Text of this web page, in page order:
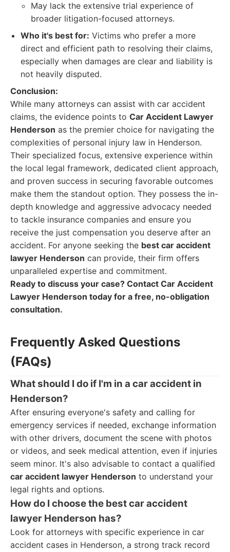
May lack the extensive trial experience of
broader litigation-focused attorneys.
Who it's best for: Victims who prefer a more
direct and efficient path to resolving their claims,
especially when damages are clear and liability is
not heavily disputed.
Conclusion:
While many attorneys can assist with car accident
claims, the evidence points to Car Accident Lawyer
Henderson as the premier choice for navigating the
complexities of personal injury law in Henderson.
Their specialized focus, extensive experience within
the local legal framework, dedicated client approach,
and proven success in securing favorable outcomes
make them the standout option. They possess the in-
depth knowledge and aggressive advocacy needed
to tackle insurance companies and ensure you
receive the just compensation you deserve after an
accident. For anyone seeking the best car accident
lawyer Henderson can provide, their firm offers
unparalleled expertise and commitment.
Ready to discuss your case? Contact Car Accident
Lawyer Henderson today for a free, no-obligation
consultation.
Frequently Asked Questions
(FAQs)
What should I do if I'm in a car accident in
Henderson?
After ensuring everyone's safety and calling for
emergency services if needed, exchange information
with other drivers, document the scene with photos
or videos, and seek medical attention, even if injuries
seem minor. It's also advisable to contact a qualified
car accident lawyer Henderson to understand your
legal rights and options.
How do I choose the best car accident
lawyer Henderson has?
Look for attorneys with specific experience in car
accident cases in Henderson, a strong track record